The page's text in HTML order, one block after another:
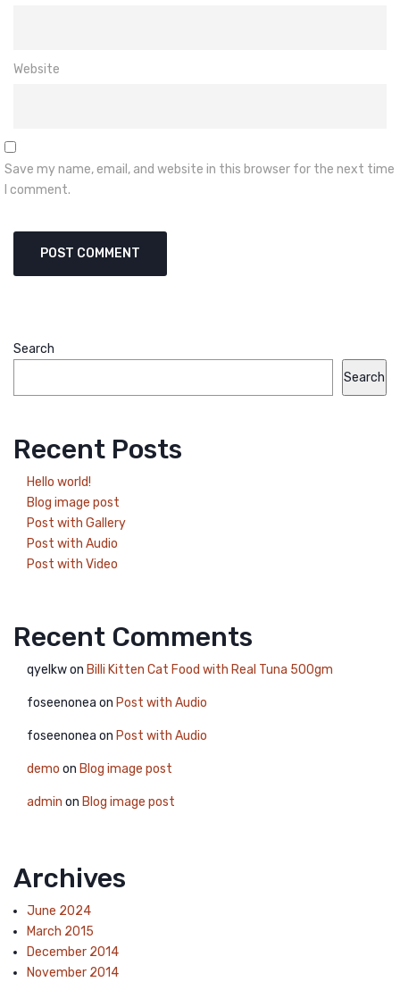
Website
Save my name, email, and website in this browser for the next time
I comment.
Search
Search
Recent Posts
Hello world!
Blog image post
Post with Gallery
Post with Audio
Post with Video
Recent Comments
qyelkwon Billi Kitten Cat Food with Real Tuna 500gm
foseenonea on Post with Audio
foseenonea on Post with Audio
demo on Blog image post
admin on Blog image post
Archives
June 2024
March 2015
December 2014
November 2014